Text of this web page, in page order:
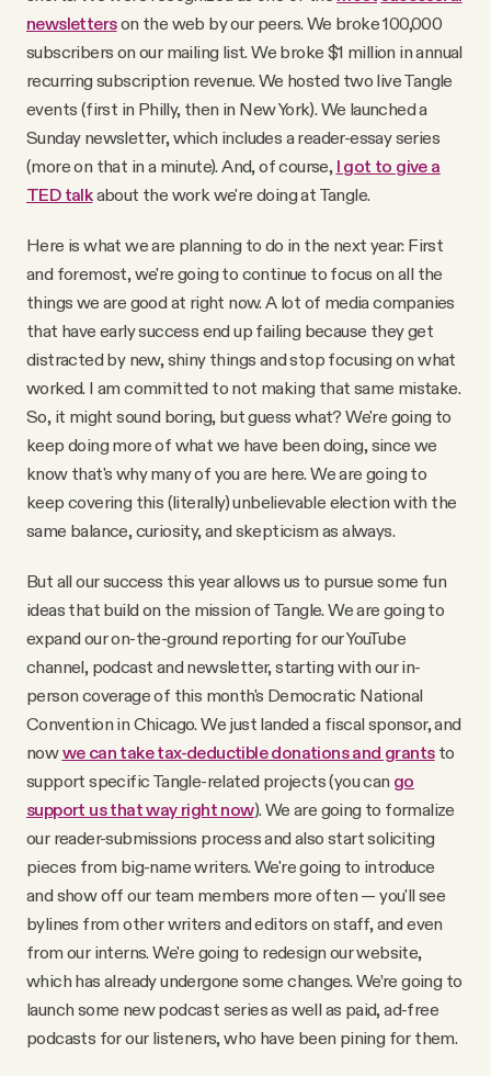
newsletterson the web by our peers. We broke 100,000
subscribers on our mailing list. We broke $1 million in annual
recurring subscription revenue. We hosted two live Tangle
events (first in Philly, then in New York). We launched a
Sunday newsletter, which includes a reader-essay series
(more on that in a minute). And, of course, I got to give a
TED talkabout the work we're doing at Tangle.
Here is what we are planning to do in the next year: First
and foremost, we're going to continue to focus on all the
things we are good at right now. A lot of media companies
that have early success end up failing because they get
distracted by new, shiny things and stop focusing on what
worked. I am committed to not making that same mistake.
So, it might sound boring, but guess what? We're going to
keep doing more of what we have been doing, since we
know that's why many of you are here. We are going to
keep covering this (literally) unbelievable election with the
same balance, curiosity, and skepticism as always.
But all our success this year allows us to pursue some fun
ideas that build on the mission of Tangle. We are going to
expand our on-the-ground reporting for our YouTube
channel, podcast and newsletter, starting with our in-
person coverage of this month's Democratic National
Convention in Chicago. We just landed a fiscal sponsor, and
nowwe can take tax-deductible donations and grantsto
support specific Tangle-related projects (you can go
support us that way right now). We are going to formalize
our reader-submissions process and also start soliciting
pieces from big-name writers. We're going to introduce
and show off our team members more often — you'll see
bylines from other writers and editors on staff, and even
from our interns. We're going to redesign our website,
which has already undergone some changes. We’re going to
launch some new podcast series as well as paid, ad-free
podcasts for our listeners, who have been pining for them.